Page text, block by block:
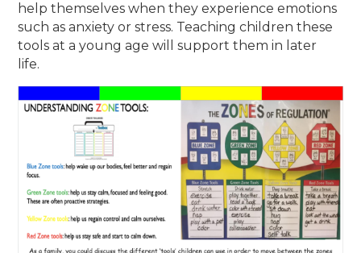
help themselves when they experience emotions
such as anxiety or stress. Teaching children these
tools at a young age will support them in later
life.